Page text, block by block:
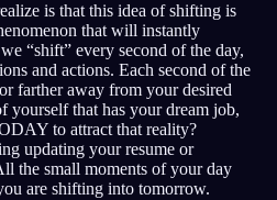
is that this idea of shifting is
that will instantly
“shift” every second of the day,
and actions. Each second of the
farther away from your desired
yourself that has your dream job,
to attract that reality?
updating your resume or
the small moments of your day
are shifting into tomorrow.